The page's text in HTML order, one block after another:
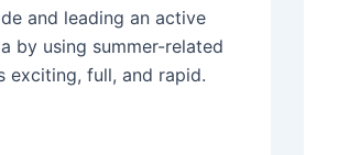
and leading an active
by using summer-related
exciting, full, and rapid.